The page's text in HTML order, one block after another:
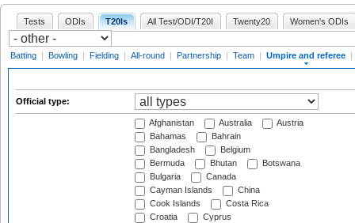
Tests ODIs T20Is All Test/ODI/T20I Twenty20 Women's ODIs
Batting | Bowling | Fielding | All-round | Partnership | Team | Umpire and referee |
Official type:
Afghanistan Australia
Austria
Bahamas
Bahrain
Bangladesh
Belgium
Bermuda
Bhutan
Botswana
Bulgaria
Canada
Cayman Islands
China
Cook Islands
Costa Rica
Croatia
Cyprus